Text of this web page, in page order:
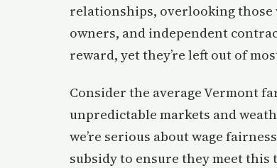
relationships, overlooking those
owners, and independent
reward, yet they’re left out of
Consider the average Vermont
unpredictable markets and
we’re serious about wage
subsidy to ensure they meet this